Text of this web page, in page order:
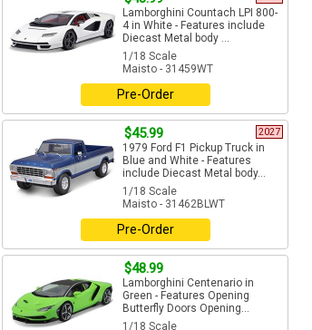
Lamborghini Countach LPI 800-
4 in White - Features include
Diecast Metal body ...
1/18 Scale
Maisto - 31459WT
Pre-Order
$45.99 2027
1979 Ford F1 Pickup Truck in
Blue and White - Features
include Diecast Metal body...
1/18 Scale
Maisto - 31462BLWT
Pre-Order
$48.99
Lamborghini Centenario in
Green - Features Opening
Butterfly Doors Opening...
1/18 Scale